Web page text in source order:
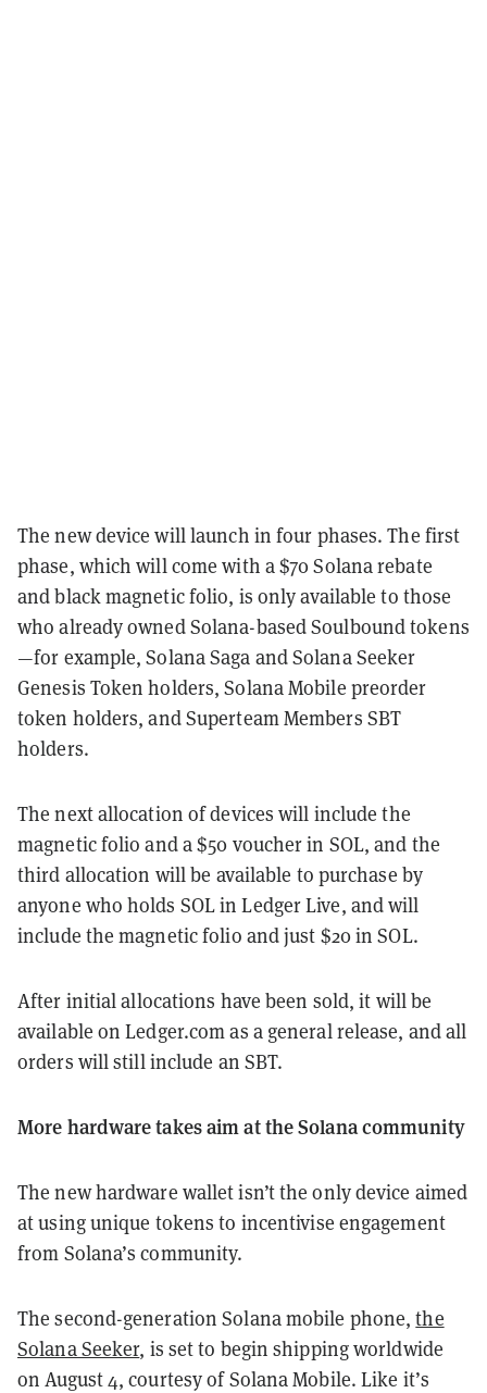
The new device will launch in four phases. The first
phase, which will come with a $70 Solana rebate
and black magnetic folio, is only available to those
who already owned Solana-based Soulbound tokens
—for example, Solana Saga and Solana Seeker
Genesis Token holders, Solana Mobile preorder
token holders, and Superteam Members SBT
holders.
The next allocation of devices will include the
magnetic folio and a $50 voucher in SOL, and the
third allocation will be available to purchase by
anyone who holds SOL in Ledger Live, and will
include the magnetic folio and just $20 in SOL.
After initial allocations have been sold, it will be
available on Ledger.com as a general release, and all
orders will still include an SBT.
More hardware takes aim at the Solana community
The new hardware wallet isn’t the only device aimed
at using unique tokens to incentivise engagement
from Solana’s community.
The second-generation Solana mobile phone,the
Solana Seeker, is set to begin shipping worldwide
on August 4, courtesy of Solana Mobile. Like it’s